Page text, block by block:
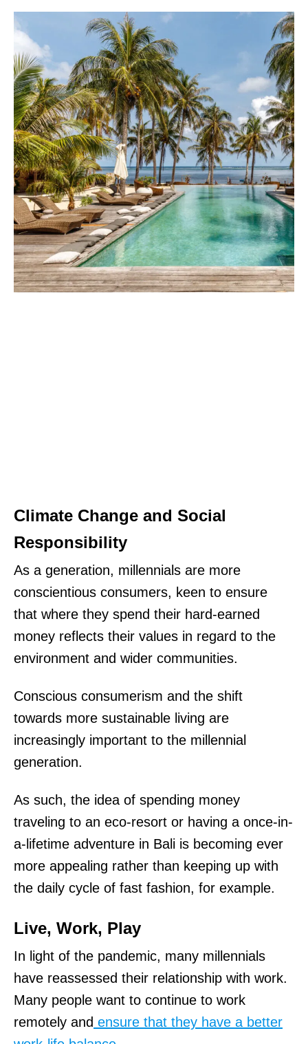
Climate Change and Social
Responsibility
As a generation, millennials are more
conscientious consumers, keen to ensure
that where they spend their hard-earned
money reflects their values in regard to the
environment and wider communities.
Conscious consumerism and the shift
towards more sustainable living are
increasingly important to the millennial
generation.
As such, the idea of spending money
traveling to an eco-resort or having a once-in-
a-lifetime adventure in Bali is becoming ever
more appealing rather than keeping up with
the daily cycle of fast fashion, for example.
Live, Work, Play
In light of the pandemic, many millennials
have reassessed their relationship with work.
Many people want to continue to work
remotely and ensure that they have a better